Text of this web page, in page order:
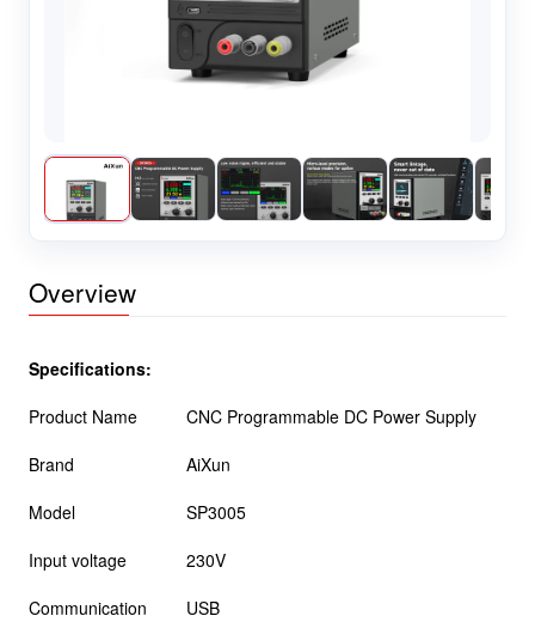
Overview
Specifications:
Product Name
CNC Programmable DC Power Supply
Brand
AiXun
Model
SP3005
Input voltage
230V
Communication
USB